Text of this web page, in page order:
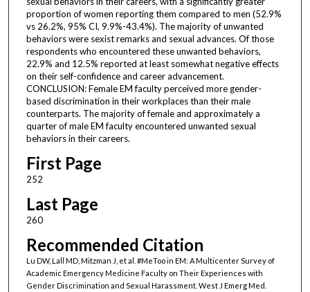
proportion of women reporting them compared to men (52.9%
vs 26.2%, 95% CI, 9.9%-43.4%). The majority of unwanted
behaviors were sexist remarks and sexual advances. Of those
respondents who encountered these unwanted behaviors,
22.9% and 12.5% reported at least somewhat negative effects
on their self-confidence and career advancement.
CONCLUSION: Female EM faculty perceived more gender-
based discrimination in their workplaces than their male
counterparts. The majority of female and approximately a
quarter of male EM faculty encountered unwanted sexual
behaviors in their careers.
First Page
252
Last Page
260
Recommended Citation
Lu DW, Lall MD, Mitzman J, et al. #MeToo in EM: A Multicenter Survey of
Academic Emergency Medicine Faculty on Their Experiences with
Gender Discrimination and Sexual Harassment. West J Emerg Med.